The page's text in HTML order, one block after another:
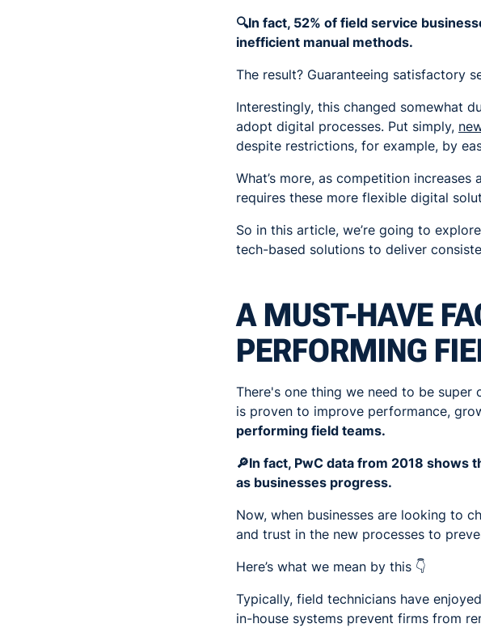
🔍In fact, 52% of field service
inefficient manual methods.
The result? Guaranteeing satisfactory
Interestingly, this changed somewhat
adopt digital processes. Put simply,
despite restrictions, for example, by
What’s more, as competition
requires these more flexible digital
So in this article, we’re going to
tech-based solutions to deliver
A MUST-HAVE
PERFORMING
There's one thing we need to be
is proven to improve performance,
performing field teams.
🔎In fact, PwC data from 2018
as businesses progress.
Now, when businesses are looking to
and trust in the new processes to
Here’s what we mean by this 👇
Typically, field technicians have
in-house systems prevent firms from